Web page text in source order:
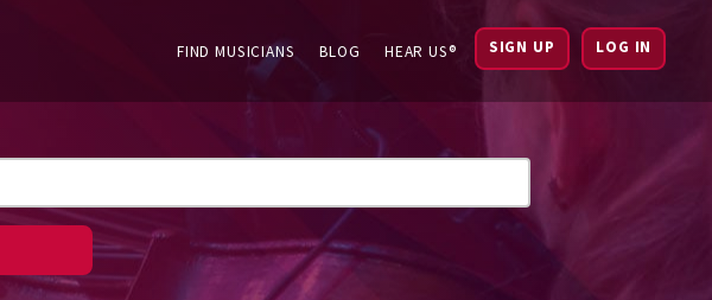
FIND MUSICIANS BLOG HEAR US® SIGN UP LOG IN